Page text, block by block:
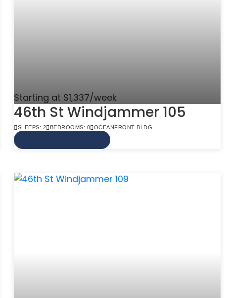
Starting at $1,337/week
46th St Windjammer 105
SLEEPS: 2 BEDROOMS: 0 OCEANFRONT BLDG